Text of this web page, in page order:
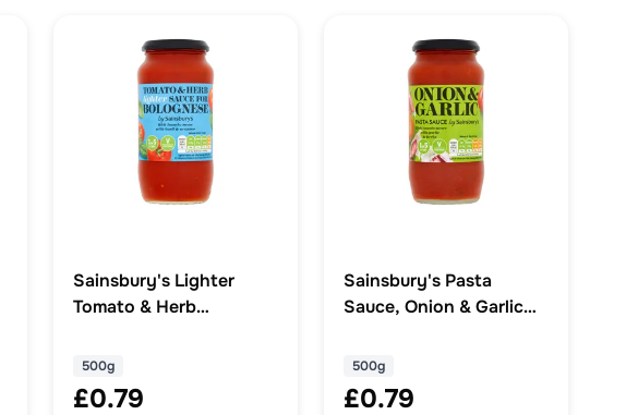
Sainsbury's Lighter
Tomato & Herb
500g
500g
£0.79
Sainsbury's Pasta
Sauce, Onion & Garlic
500g
£0.79